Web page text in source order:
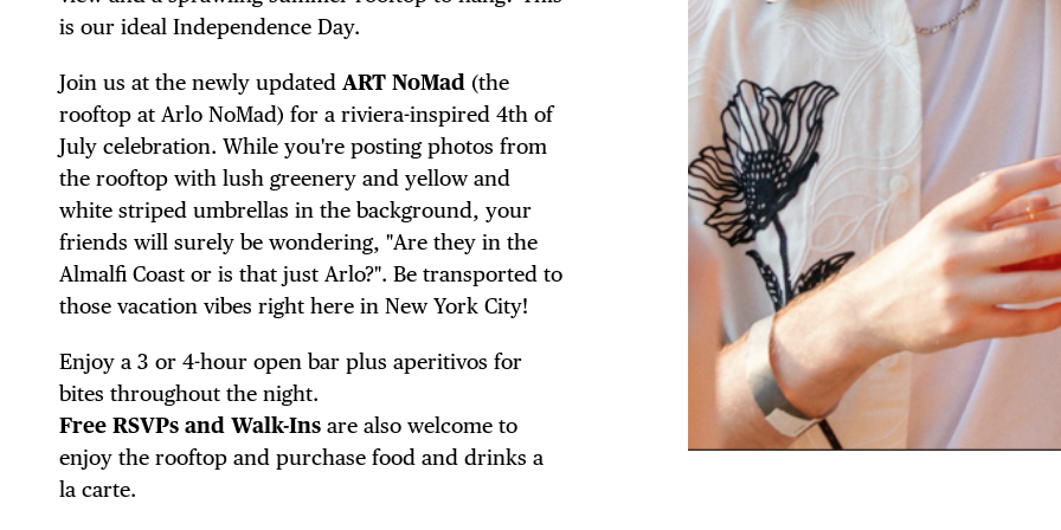
DISTRICT
EVENTS
is our ideal Independence Day.
Join us at the newly updated ART NoMad (the
rooftop at Arlo NoMad) for a riviera-inspired 4th of
July celebration. While you're posting photos from
the rooftop with lush greenery and yellow and
white striped umbrellas in the background, your
friends will surely be wondering, "Are they in the
Almalfi Coast or is that just Arlo?". Be transported to
those vacation vibes right here in New York City!
Enjoy a 3 or 4-hour open bar plus aperitivos for
bites throughout the night.
Free RSVPs and Walk-Ins are also welcome to
enjoy the rooftop and purchase food and drinks a
la carte.